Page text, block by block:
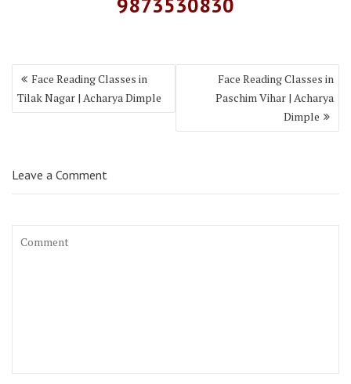
Face Reading Classes in
Tilak Nagar | Acharya Dimple
Face Reading Classes in
Paschim Vihar | Acharya
Dimple
Leave a Comment